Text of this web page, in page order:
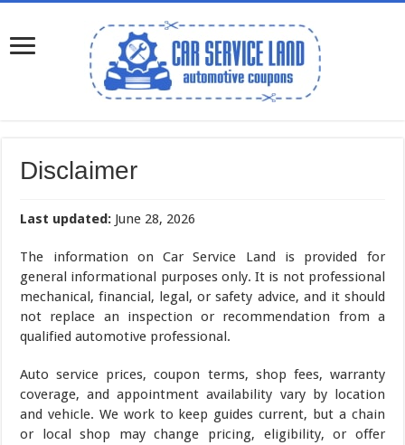
Disclaimer
Last updated: June 28, 2026
The information on Car Service Land is provided for
general informational purposes only. It is not professional
mechanical, financial, legal, or safety advice, and it should
not replace an inspection or recommendation from a
qualified automotive professional.
Auto service prices, coupon terms, shop fees, warranty
coverage, and appointment availability vary by location
and vehicle. We work to keep guides current, but a chain
or local shop may change pricing, eligibility, or offer